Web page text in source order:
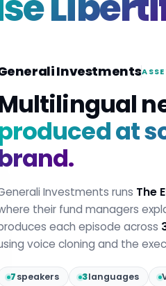
Investments
at
Investments runs The
their fund managers
each episode across
voice cloning and the
7speakers 3languages